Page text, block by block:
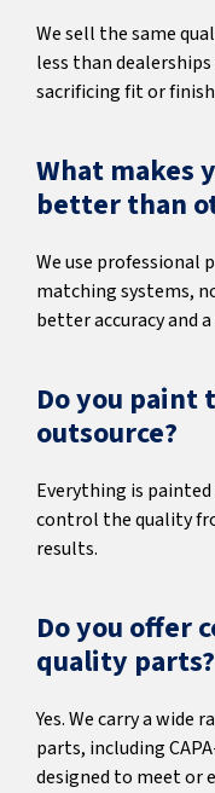
We sell the same
less than
sacrificing fit or
What makes
better than
We use professional
matching systems,
better accuracy and
Do you paint
outsource?
Everything is
control the quality
results.
Do you offer
quality parts?
Yes. We carry a
parts, including
designed to meet or